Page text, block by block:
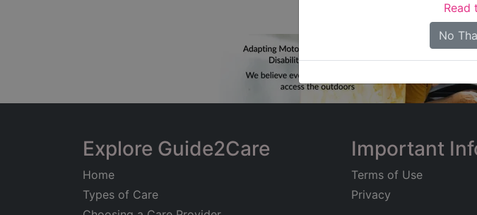
Read
No
0 in total -
Explore Guide2Care
Home
Types of Care
Important
Terms of Use
Privacy